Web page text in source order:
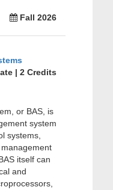
Fall 2026
| 2 Credits
or BAS, is
system
systems,
itself can
and